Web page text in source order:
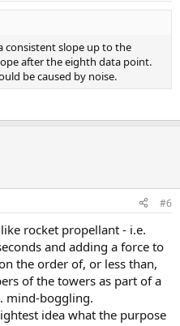
consistent slope up to the
after the eighth data point.
be caused by noise.
#6
rocket propellant - i.e.
and adding a force to
the order of, or less than,
of the towers as part of a
mind-boggling.
idea what the purpose